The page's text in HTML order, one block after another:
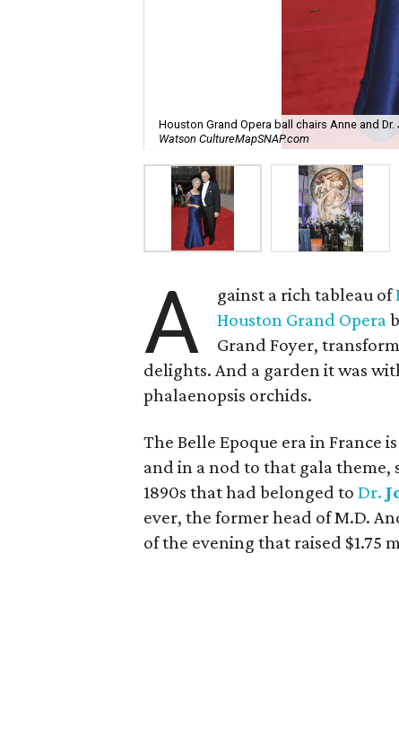
Houston Grand Opera ball chairs Anne and
Watson CultureMapSNAP.com
A gainst a rich tableau of
Houston Grand Opera
Grand Foyer,
delights. And a garden it was
phalaenopsis orchids.
The Belle Epoque era in France
and in a nod to that gala
1890s that had belonged toDr.
ever, the former head of M.D.
of the evening that raised $1.75